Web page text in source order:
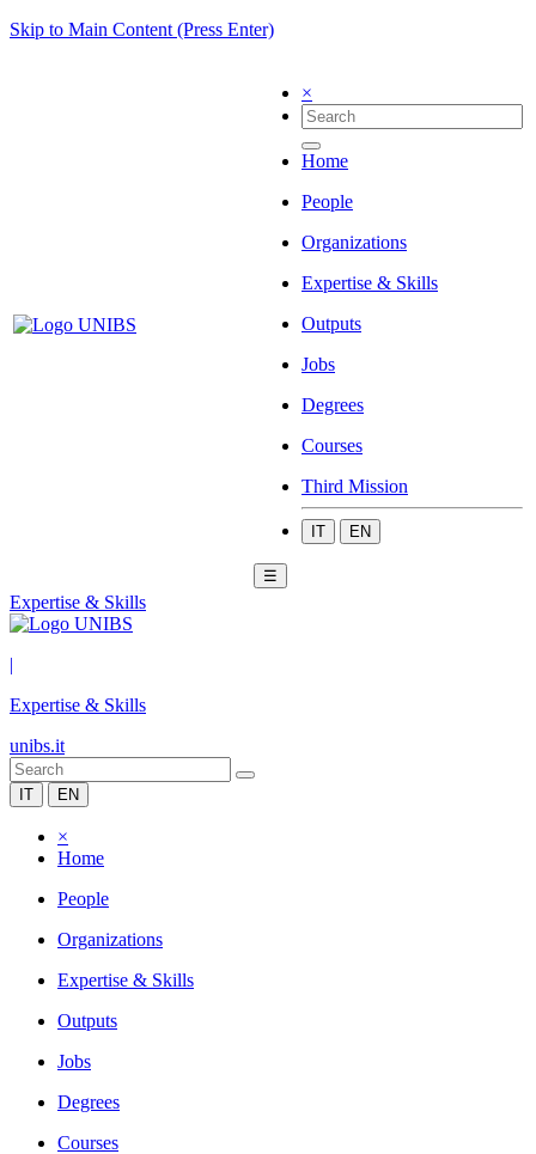
Skip to Main Content (Press Enter)
×
Home
People
Organizations
Expertise & Skills
Outputs
Jobs
Degrees
Courses
Third Mission
IT EN
☰
Expertise & Skills
|
Expertise & Skills
unibs.it
IT EN
×
Home
People
Organizations
Expertise & Skills
Outputs
Jobs
Degrees
Courses